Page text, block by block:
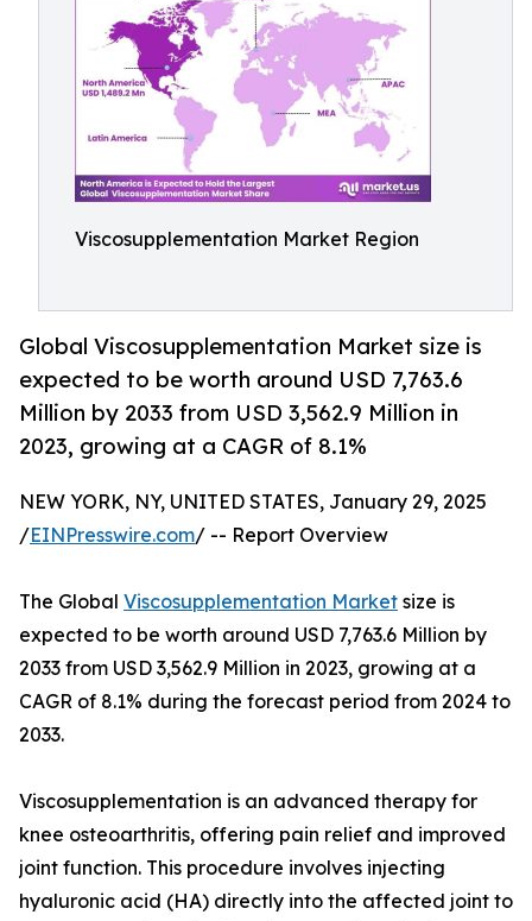
Viscosupplementation Market Region
Global Viscosupplementation Market size is
expected to be worth around USD 7,763.6
Million by 2033 from USD 3,562.9 Million in
2023, growing at a CAGR of 8.1%
NEW YORK, NY, UNITED STATES, January 29, 2025
/EINPresswire.com/ -- Report Overview
The Global Viscosupplementation Market size is
expected to be worth around USD 7,763.6 Million by
2033 from USD 3,562.9 Million in 2023, growing at a
CAGR of 8.1% during the forecast period from 2024 to
2033.
Viscosupplementation is an advanced therapy for
knee osteoarthritis, offering pain relief and improved
joint function. This procedure involves injecting
hyaluronic acid (HA) directly into the affected joint to